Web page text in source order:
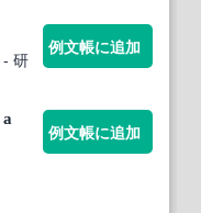
- 研
例文帳に追加
a
例文帳に追加